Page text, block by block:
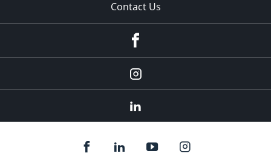
Contact Us
Instagram